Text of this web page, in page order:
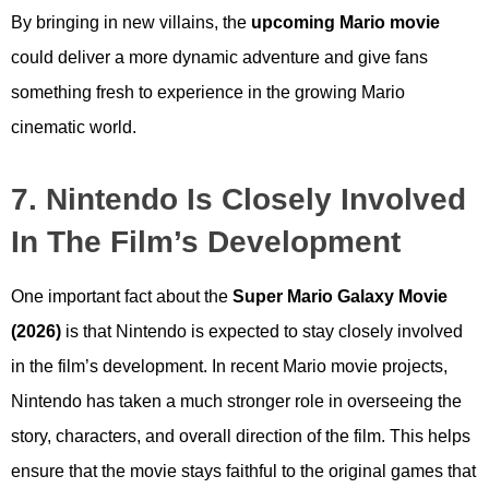
By bringing in new villains, the upcoming Mario movie
could deliver a more dynamic adventure and give fans
something fresh to experience in the growing Mario
cinematic world.
7. Nintendo Is Closely Involved
In The Film’s Development
One important fact about the Super Mario Galaxy Movie
(2026) is that Nintendo is expected to stay closely involved
in the film’s development. In recent Mario movie projects,
Nintendo has taken a much stronger role in overseeing the
story, characters, and overall direction of the film. This helps
ensure that the movie stays faithful to the original games that